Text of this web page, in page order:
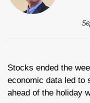
Stocks ended the
economic data led to
ahead of the holiday